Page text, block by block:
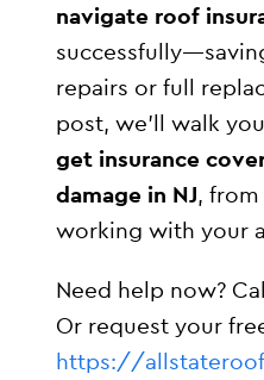
navigate roof
repairs or full
post, we’ll walk
get insurance
damage in NJ,
working with your
Need help now?
Or request your
https://